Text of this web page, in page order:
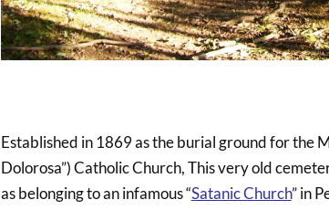
Established in 1869 as the burial ground for the
Dolorosa”) Catholic Church, This very old
as belonging to an infamous “Satanic Church” in